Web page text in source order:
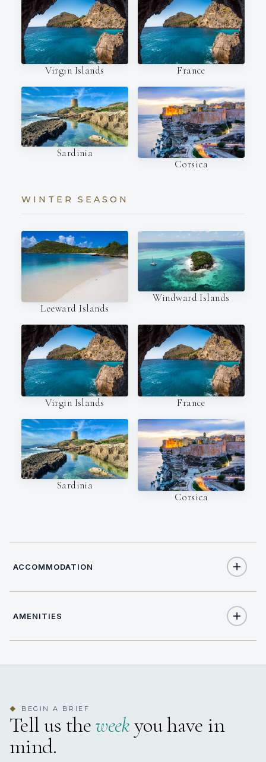
Virgin Islands France
Sardinia
Corsica
WINTER SEASON
Leeward Islands
Windward Islands
Virgin Islands France
Sardinia
Corsica
ACCOMMODATION
TOTAL CABINS 8
8 staterooms for 12 guests.
AMENITIES
Indoor Audio System
Swim Platform
◆ BEGIN A BRIEF
Tell us theweekyou have in
mind.